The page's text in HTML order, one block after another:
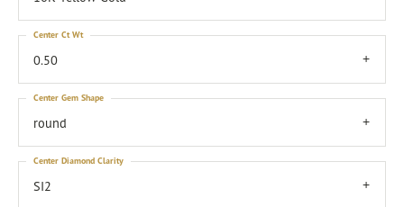
0.50
Center Ct Wt
round
Center Gem Shape
SI2
Center Diamond Clarity